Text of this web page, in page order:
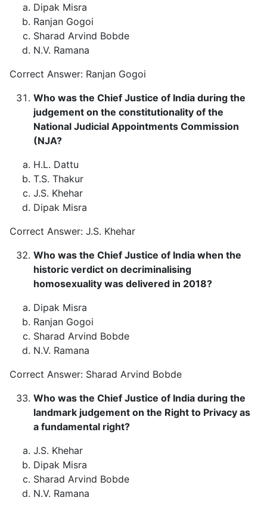
Dipak Misra
Ranjan Gogoi
Sharad Arvind Bobde
N.V. Ramana
Correct Answer: Ranjan Gogoi
Who was the Chief Justice of India during the
judgement on the constitutionality of the
National Judicial Appointments Commission
(NJA?
H.L. Dattu
T.S. Thakur
J.S. Khehar
Dipak Misra
Correct Answer: J.S. Khehar
Who was the Chief Justice of India when the
historic verdict on decriminalising
homosexuality was delivered in 2018?
Dipak Misra
Ranjan Gogoi
Sharad Arvind Bobde
N.V. Ramana
Correct Answer: Sharad Arvind Bobde
Who was the Chief Justice of India during the
landmark judgement on the Right to Privacy as
a fundamental right?
J.S. Khehar
Dipak Misra
Sharad Arvind Bobde
N.V. Ramana